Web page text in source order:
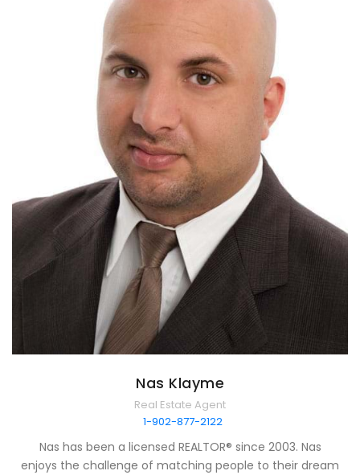
Nas Klayme
Real Estate Agent
1-902-877-2122
Nas has been a licensed REALTOR® since 2003. Nas
enjoys the challenge of matching people to their dream